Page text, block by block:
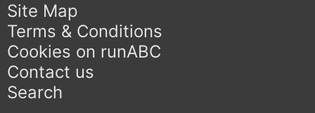
Site Map
Terms & Conditions
Cookies on runABC
Contact us
Search